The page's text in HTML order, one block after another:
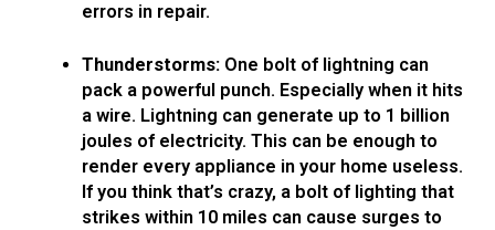
errors in repair.
Thunderstorms: One bolt of lightning can
pack a powerful punch. Especially when it hits
a wire. Lightning can generate up to 1 billion
joules of electricity. This can be enough to
render every appliance in your home useless.
If you think that’s crazy, a bolt of lighting that
strikes within 10 miles can cause surges to